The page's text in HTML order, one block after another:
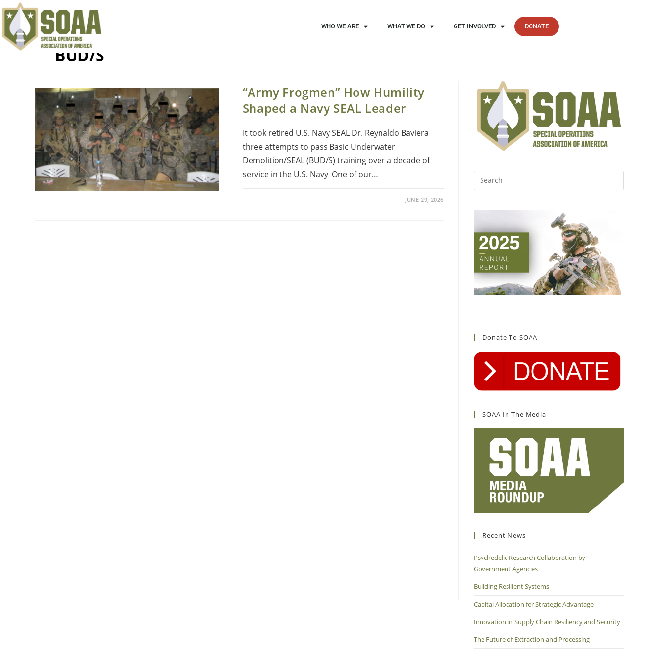
WHO WE ARE WHAT WE DO GET INVOLVED DONATE
BUD/S
“Army Frogmen” How Humility
Shaped a Navy SEAL Leader
It took retired U.S. Navy SEAL Dr. Reynaldo Baviera
three attempts to pass Basic Underwater
Demolition/SEAL (BUD/S) training over a decade of
service in the U.S. Navy. One of our…
JUNE 29, 2026
Donate To SOAA
SOAA In The Media
Recent News
Psychedelic Research Collaboration by
Government Agencies
Building Resilient Systems
Capital Allocation for Strategic Advantage
Innovation in Supply Chain Resiliency and Security
The Future of Extraction and Processing